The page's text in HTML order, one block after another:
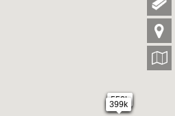
399k
550k